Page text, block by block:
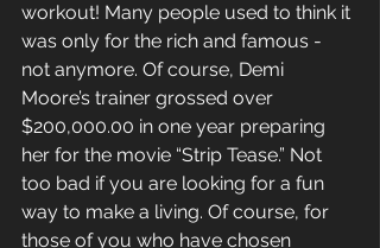
workout! Many people used to think it
was only for the rich and famous -
not anymore. Of course, Demi
Moore’s trainer grossed over
$200,000.00 in one year preparing
her for the movie “Strip Tease.” Not
too bad if you are looking for a fun
way to make a living. Of course, for
those of you who have chosen